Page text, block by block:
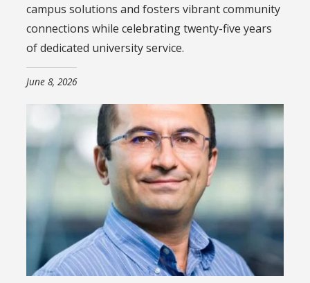
campus solutions and fosters vibrant community
connections while celebrating twenty-five years
of dedicated university service.
June 8, 2026